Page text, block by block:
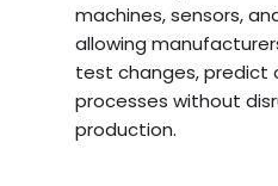
machines, sensors,
allowing
test changes, predict
processes without
production.